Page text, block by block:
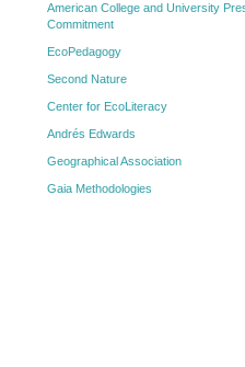
American College and University
Commitment
EcoPedagogy
Second Nature
Center for EcoLiteracy
Andrés Edwards
Geographical Association
Gaia Methodologies